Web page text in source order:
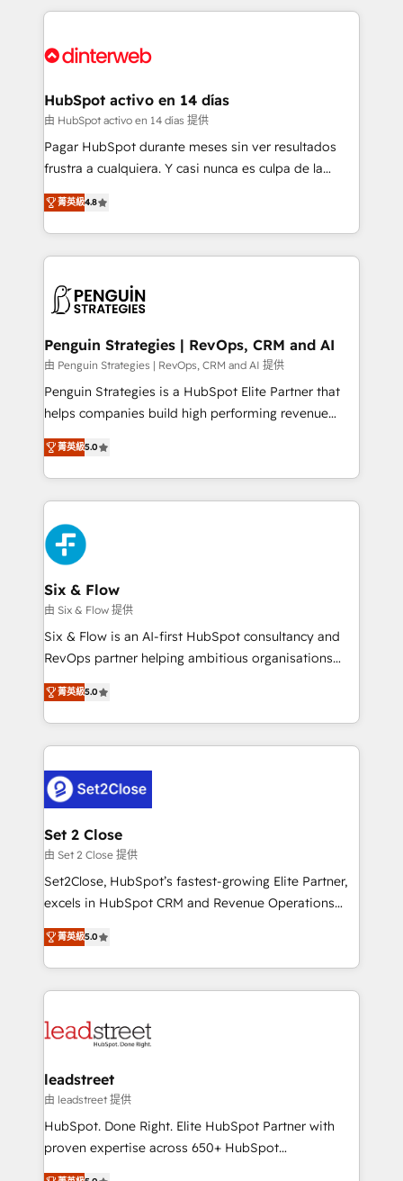
complex use cases 🏆 CRM Implementation,
Onboarding Accredited 🔐 ISO27001 & ISO9001
feels easy and pain-free. We are a top ranked
and Customer First Awards, 4.9/5 rating in HubSpot
helps the following industries: logistics & 3PL, home
improvement & construction, branding and
commercialization, real estate, health, education,
SaaS, Software Dev & IT and consulting, make the
the United States, EU, UAE, Mexico and Latin
America. From casual user to super fan: make
HubSpot activo en 14 días
由 HubSpot activo en 14 días 提供
Pagar HubSpot durante meses sin ver resultados
frustra a cualquiera. Y casi nunca es culpa de la
herramienta: es del enfoque con el que se
implementó. Trabajamos con un catálogo de +80
casos de uso: cada uno resuelve un problema
concreto de tu operación en HubSpot. La entrega
en paralelo cuando tiene sentido, y siempre
Empiezas a ver resultados antes de que termine el
mes. 🏆 HubSpot Partner of the Year 2022, máximo
reconocimiento del ecosistema. Elite Solutions
Partner, el nivel más alto. +700 clientes
Hospital ABC, Hogares Unión, Yves Rocher,
MacStore, Café Britt, Bella Piel, confiaron en
respuestas para empezar. Te ayudamos a identificar
el primer caso de uso que más impacto te dará.
días.
菁英級4.8
Penguin Strategies | RevOps, CRM and AI
由 Penguin Strategies | RevOps, CRM and AI 提供
Penguin Strategies is a HubSpot Elite Partner that
helps companies build high performing revenue
operations across complex sales cycles, multi
system environments and global SaaS or
manufacturing teams. Trusted by leading enterprises
and fast growing scale ups including Sony, Rapyd,
Fiverr, XM Cyber, Bridgepointe Technologies, EMA
Design Automation and Uptive. 📊 RevOps & data
architecture 🔗 CRM migrations & End to end
integrations 🤖 AI workflows & enrichment 📘 Team
enablement & company-wide adoption We create
HubSpot environments that teams use with
confidence and that leadership can rely on for
菁英級5.0
Six & Flow
由 Six & Flow 提供
Six & Flow is an AI-first HubSpot consultancy and
RevOps partner helping ambitious organisations
grow with clarity, confidence, and intelligence.
Operating across the UK, Netherlands, Ireland, and
Canada, we’ve delivered thousands of successful
HubSpot projects for mid-market and enterprise
combine HubSpot, data, and AI to design connected
go-to-market systems that align people, process,
and technology for predictable, scalable revenue
growth. Our expertise spans RevOps, CRM and data
architecture, AI enablement, and strategic marketing,
delivered through our proprietary FLAIR framework
Partner and ISO 27001:2022 certified consultancy,
we blend strategy, creativity, and technology to help
菁英級5.0
Set 2 Close
由 Set 2 Close 提供
Set2Close, HubSpot’s fastest-growing Elite Partner,
excels in HubSpot CRM and Revenue Operations
(RevOps) services to boost B2B sales and growth.
As a top HubSpot Elite Partner, we specialize in
custom HubSpot CRM solutions. Our experts design,
implement, and optimize systems to enhance user
marketing, and service teams. From setup to
management, and speed up deal closures. With 500+
projects completed, our Agile approach ensures your
HubSpot CRM drives measurable results. Our
RevOps services align your sales, marketing, and
菁英級5.0
leadstreet
由 leadstreet 提供
HubSpot. Done Right. Elite HubSpot Partner with
proven expertise across 650+ HubSpot
implementations. With 12+ years of HubSpot